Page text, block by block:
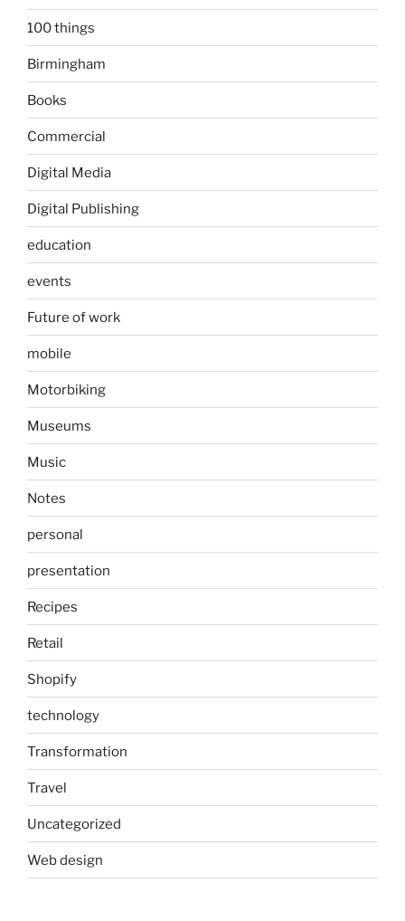
100 things
Birmingham
Books
Commercial
Digital Media
Digital Publishing
education
events
Future of work
mobile
Motorbiking
Museums
Music
Notes
personal
presentation
Recipes
Retail
Shopify
technology
Transformation
Travel
Uncategorized
Web design